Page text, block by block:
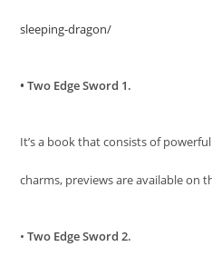
sleeping-dragon/
• Two Edge Sword 1.
It’s a book that consists of
charms, previews are available on
•Two Edge Sword 2.